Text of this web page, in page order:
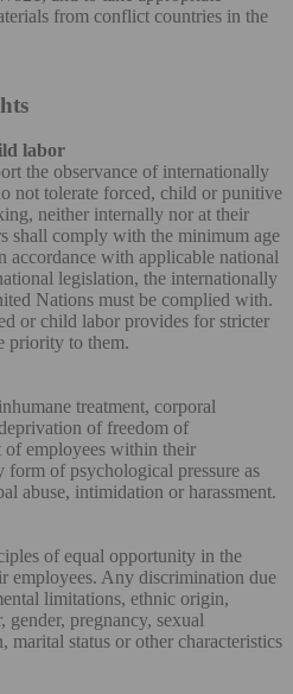
from conflict countries in the
labor
the observance of internationally
not tolerate forced, child or punitive
neither internally nor at their
shall comply with the minimum age
accordance with applicable national
legislation, the internationally
Nations must be complied with.
or child labor provides for stricter
priority to them.
treatment, corporal
of freedom of
of employees within their
of psychological pressure as
abuse, intimidation or harassment.
of equal opportunity in the
employees. Any discrimination due
limitations, ethnic origin,
gender, pregnancy, sexual
status or other characteristics